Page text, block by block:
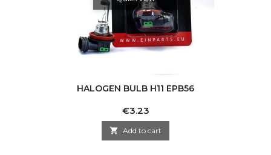
HALOGEN BULB H11 EPB56
Price
€3.23
 Add to cart